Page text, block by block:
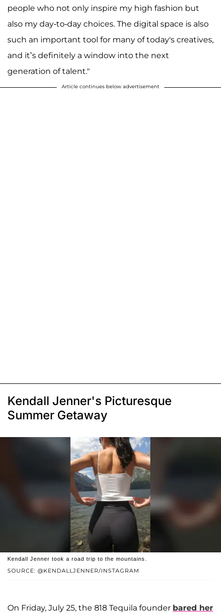
people who not only inspire my high fashion but
also my day-to-day choices. The digital space is also
such an important tool for many of today's creatives,
and it’s definitely a window into the next
generation of talent."
Article continues below advertisement
Kendall Jenner's Picturesque
Summer Getaway
SOURCE: @KENDALLJENNER/INSTAGRAM
Kendall Jenner took a road trip to the mountains.
On Friday, July 25, the 818 Tequila founder bared her